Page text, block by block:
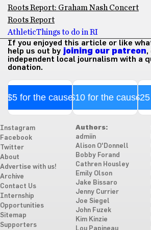
Roots Report: Graham Nash Concert
Roots Report
AthleticThings to do in RI
If you enjoyed this article or like
help us out by joining our patreon,
independent local journalism with a
donation.
$5 for the cause$10 for the cause
Instagram
Facebook
Twitter
About
Advertise with us!
Archive
Contact Us
Internship
Opportunities
Sitemap
Supporters
Authors:
admiin
Alison O'Donnell
Bobby Forand
Cathren Housley
Emily Olson
Jake Bissaro
Jenny Currier
Joe Siegel
John Fuzek
Kim Kinzie